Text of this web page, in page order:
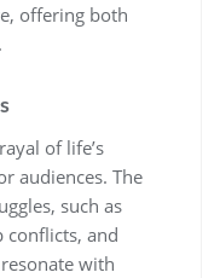
offering both
of life’s
audiences. The
such as
and
with